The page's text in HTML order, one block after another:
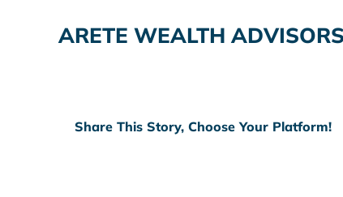
ARETE WEALTH
Share This Story, Choose Your Platform!